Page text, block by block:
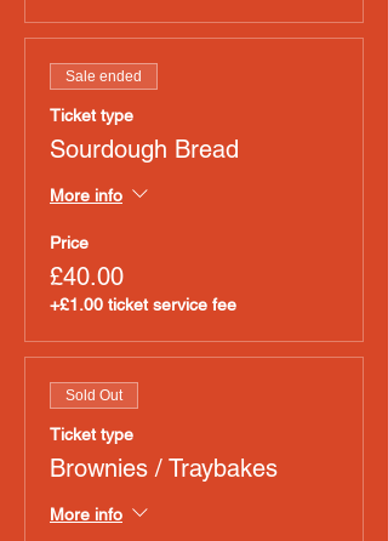
Sale ended
Ticket type
Sourdough Bread
More info
Price
£40.00
+£1.00 ticket service fee
Sold Out
Ticket type
Brownies / Traybakes
More info